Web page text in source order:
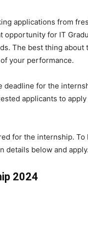
applications from
opportunity for IT
The best thing about
your performance.
deadline for the
applicants to apply
for the internship. To
details below and apply.
2024